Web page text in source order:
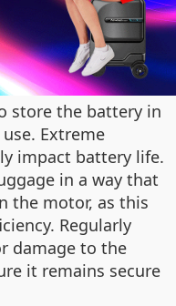
store the battery in
Extreme
impact battery life.
in a way that
the motor, as this
Regularly
damage to the
it remains secure